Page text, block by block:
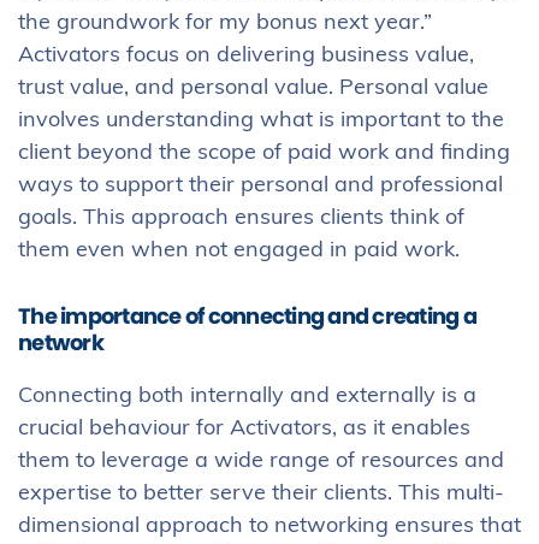
the groundwork for my bonus next year.”
Activators focus on delivering business value,
trust value, and personal value. Personal value
involves understanding what is important to the
client beyond the scope of paid work and finding
ways to support their personal and professional
goals. This approach ensures clients think of
them even when not engaged in paid work.
The importance of connecting and creating a
network
Connecting both internally and externally is a
crucial behaviour for Activators, as it enables
them to leverage a wide range of resources and
expertise to better serve their clients. This multi-
dimensional approach to networking ensures that